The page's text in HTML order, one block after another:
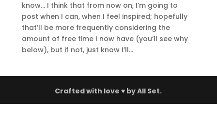
know… I think that from now on, I’m going to
post when I can, when I feel inspired; hopefully
that’ll be more frequently considering the
amount of free time I now have (you’ll see why
below), but if not, just know I’ll...
Crafted with love ♥ byAll Set.